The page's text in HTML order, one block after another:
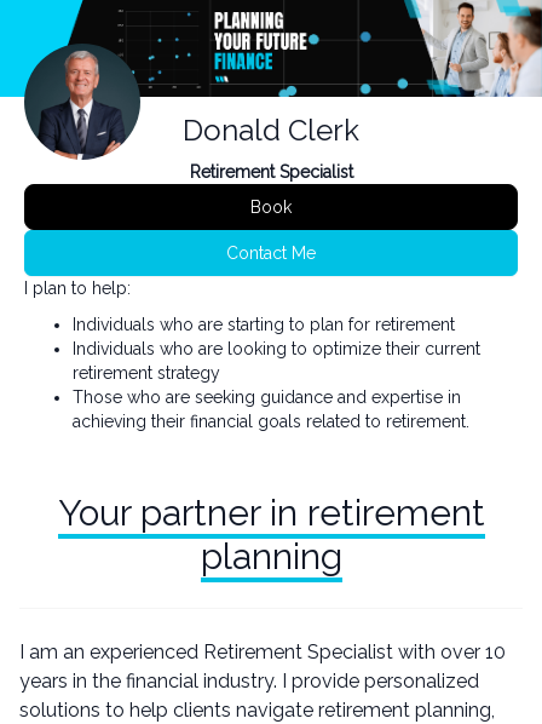
Donald Clerk
Retirement Specialist
Book
Contact Me
I plan to help:
Individuals who are starting to plan for retirement
Individuals who are looking to optimize their current
retirement strategy
Those who are seeking guidance and expertise in
achieving their financial goals related to retirement.
Your partner in retirement
planning
I am an experienced Retirement Specialist with over 10
years in the financial industry. I provide personalized
solutions to help clients navigate retirement planning,